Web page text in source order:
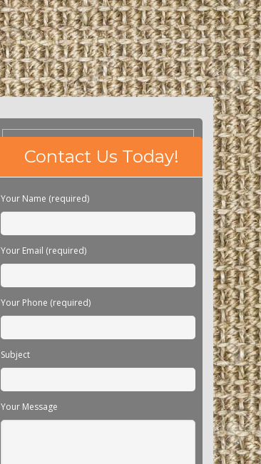
Please
this
field
Contact Us Today!
Your Name (required)
Your Email (required)
Your Phone (required)
Subject
Your Message